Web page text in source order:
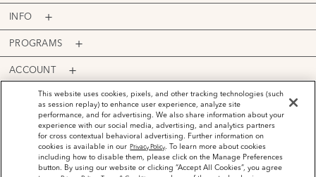
INFO
PROGRAMS
ACCOUNT
PAYMENT OPTIONS
©2026Dr. Dennis Gross Skincare™ LLC.
Privacy PolicyTerms and Conditions Do Not Sell or Share My Personal Information
This website uses cookies, pixels, and other tracking technologies (such
as session replay) to enhance user experience, analyze site
performance, and for advertising. We also share information about your
experience with our social media, advertising, and analytics partners
for cross contextual behavioral advertising. Further information on
cookies is available in our Privacy Policy. To learn more about cookies
including how to disable them, please click on the Manage Preferences
button. By using our website or clicking “Accept All Cookies”, you agree